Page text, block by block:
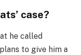
case?
he called
to give him a